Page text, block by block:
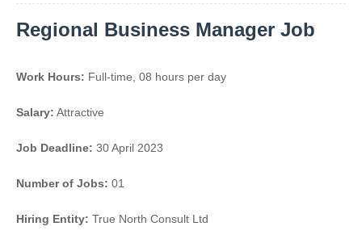
Regional Business Manager Job
Work Hours: Full-time, 08 hours per day
Salary: Attractive
Job Deadline: 30 April 2023
Number of Jobs: 01
Hiring Entity: True North Consult Ltd